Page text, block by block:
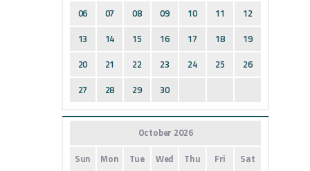
06
07 08 09 10 11
12
13
14 15 16 17 18
19
20
21 22 23 24 25
26
27
28 29 30
October 2026
Sun
Mon Tue Wed Thu Fri
Sat